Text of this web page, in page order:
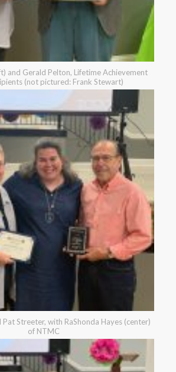
and Gerald Pelton, Lifetime Achievement
(not pictured: Frank Stewart)
Streeter, with RaShonda Hayes (center)
of NTMC